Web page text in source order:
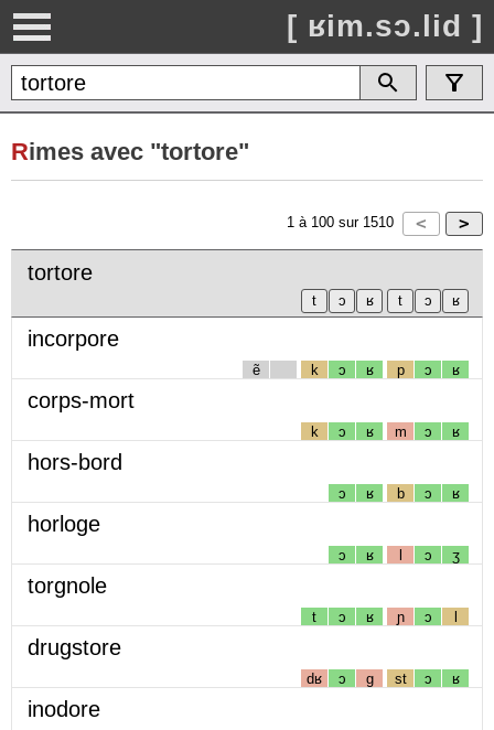
[ ʁim.sɔ.lid ]
Rimes avec "tortore"
1 à 100 sur 1510
tortore
incorpore
ẽ k ɔ ʁ p ɔ ʁ
corps-mort
k ɔ ʁ m ɔ ʁ
hors-bord
ɔ ʁ b ɔ ʁ
horloge
ɔ ʁ l ɔ ʒ
torgnole
t ɔ ʁ ɲ ɔ l
drugstore
dʁ ɔ g st ɔ ʁ
inodore